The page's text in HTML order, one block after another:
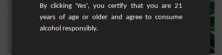
By clicking 'Yes', you certify that you are 21
years of age or older and agree to consume
alcohol responsibly.